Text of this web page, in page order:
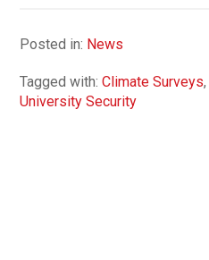
Posted in: News
Tagged with:Climate Surveys
University Security